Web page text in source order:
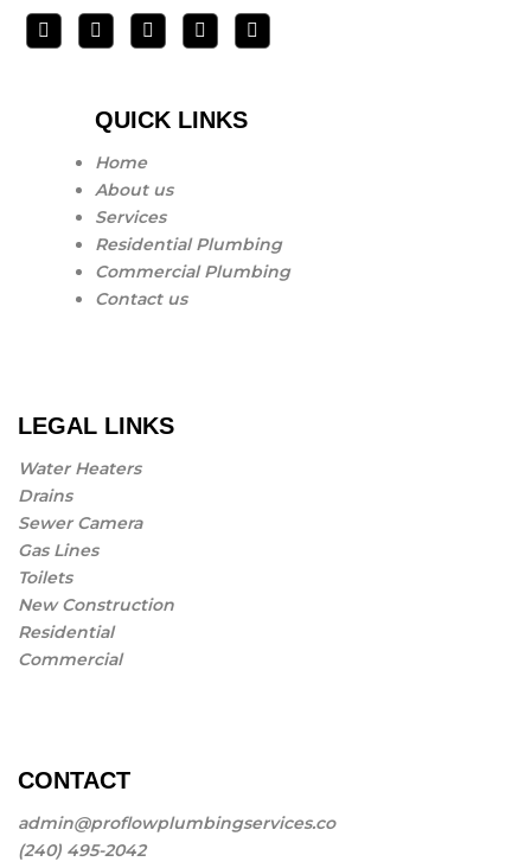
QUICK LINKS
Home
About us
Services
Residential Plumbing
Commercial Plumbing
Contact us
LEGAL LINKS
Water Heaters
Drains
Sewer Camera
Gas Lines
Toilets
New Construction
Residential
Commercial
CONTACT
admin@proflowplumbingservices.co
(240) 495-2042